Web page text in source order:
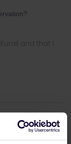
and that I
years ago